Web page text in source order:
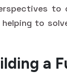
to
to
a